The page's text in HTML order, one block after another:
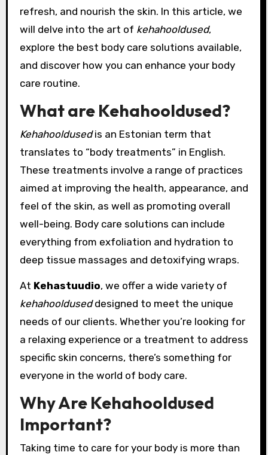
refresh, and nourish the skin. In this article, we
will delve into the art of kehahooldused,
explore the best body care solutions available,
and discover how you can enhance your body
care routine.
What are Kehahooldused?
Kehahooldusedis an Estonian term that
translates to “body treatments” in English.
These treatments involve a range of practices
aimed at improving the health, appearance, and
feel of the skin, as well as promoting overall
well-being. Body care solutions can include
everything from exfoliation and hydration to
deep tissue massages and detoxifying wraps.
At Kehastuudio, we offer a wide variety of
kehahoolduseddesigned to meet the unique
needs of our clients. Whether you’re looking for
a relaxing experience or a treatment to address
specific skin concerns, there’s something for
everyone in the world of body care.
Why Are Kehahooldused
Important?
Taking time to care for your body is more than